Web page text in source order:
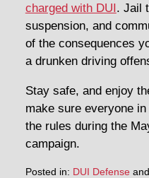
charged with DUI. Jail
suspension, and
of the consequences
a drunken driving
Stay safe, and enjoy
make sure everyone
the rules during the
campaign.
Posted in: DUI Defenseand